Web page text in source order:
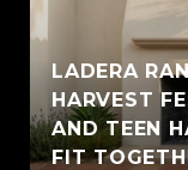
LADERA
HARVEST
AND TEEN
FIT